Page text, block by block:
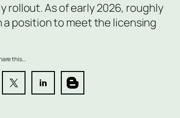
rollout. As of early 2026, roughly
a position to meet the licensing
this…